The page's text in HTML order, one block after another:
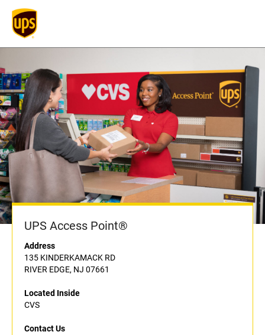
UPS Access Point®
Address
135 KINDERKAMACK RD
RIVER EDGE, NJ 07661
Located Inside
CVS
Contact Us